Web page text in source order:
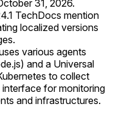
31, 2026.
TechDocs mention
localized versions
various agents
and a Universal
to collect
for monitoring
and infrastructures.